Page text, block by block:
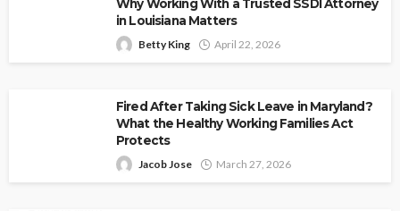
Why Working With a Trusted SSDI Attorney
in Louisiana Matters
Betty King April 22, 2026
Fired After Taking Sick Leave in Maryland?
What the Healthy Working Families Act
Protects
Jacob Jose March 27, 2026